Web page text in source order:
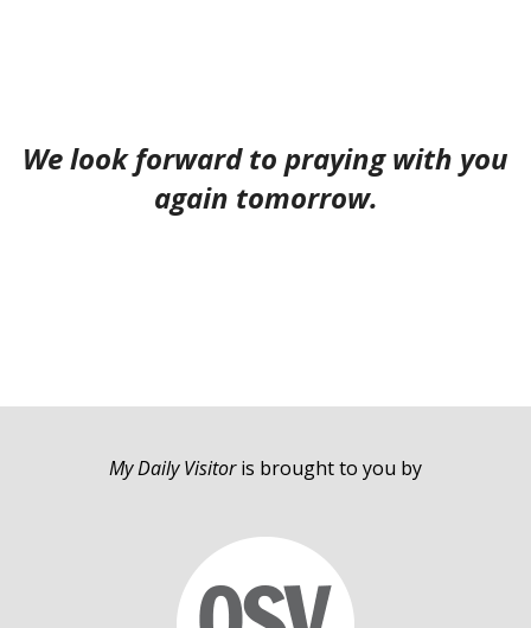
We look forward to praying with you
again tomorrow.
My Daily Visitoris brought to you by